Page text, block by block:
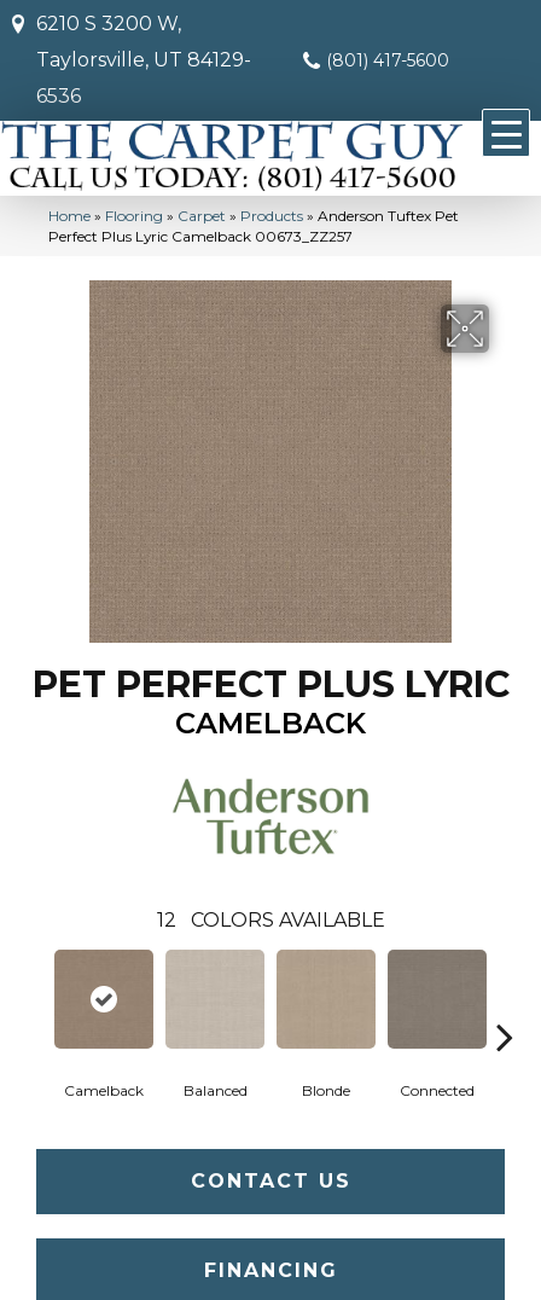
6210 S 3200 W,
Taylorsville, UT 84129-
6536
(801) 417-5600
Home » Flooring » Carpet » Products » Anderson Tuftex Pet
Perfect Plus Lyric Camelback 00673_ZZ257
PET PERFECT PLUS LYRIC
CAMELBACK
12 COLORS AVAILABLE
Camelback Balanced Blonde Connected
CONTACT US
FINANCING